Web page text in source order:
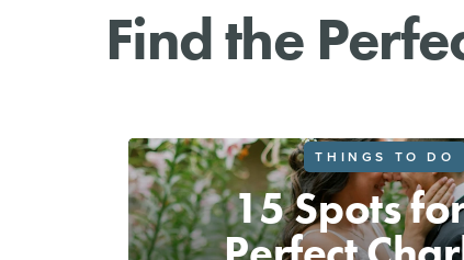
Find the
THINGS TO DO
15 Spots